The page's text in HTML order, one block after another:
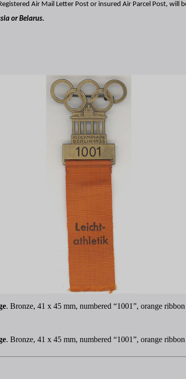
Air Mail Letter Post or insured Air Parcel Post, will
or Belarus.
. Bronze, 41 x 45 mm, numbered “1001”, orange
. Bronze, 41 x 45 mm, numbered “1001”, orange